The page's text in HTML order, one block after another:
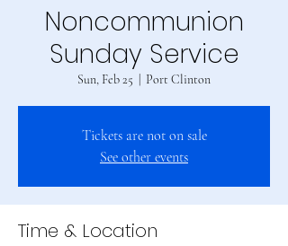
Noncommunion
Sunday Service
Sun, Feb 25 Port Clinton
Tickets are not on sale
See other events
Time & Location